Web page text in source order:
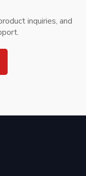
inquiries, and